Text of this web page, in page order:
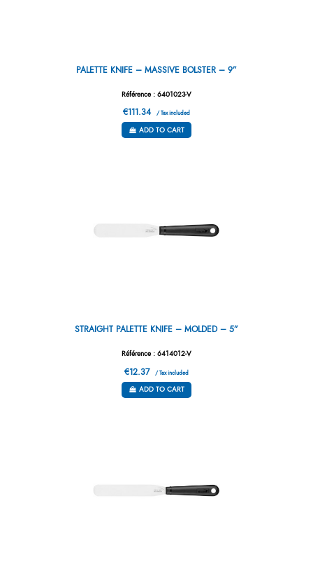
PALETTE KNIFE – MASSIVE BOLSTER – 9”
Référence : 6401023-V
€111.34 / Tax included
ADD TO CART
STRAIGHT PALETTE KNIFE – MOLDED – 5”
Référence : 6414012-V
€12.37 / Tax included
ADD TO CART